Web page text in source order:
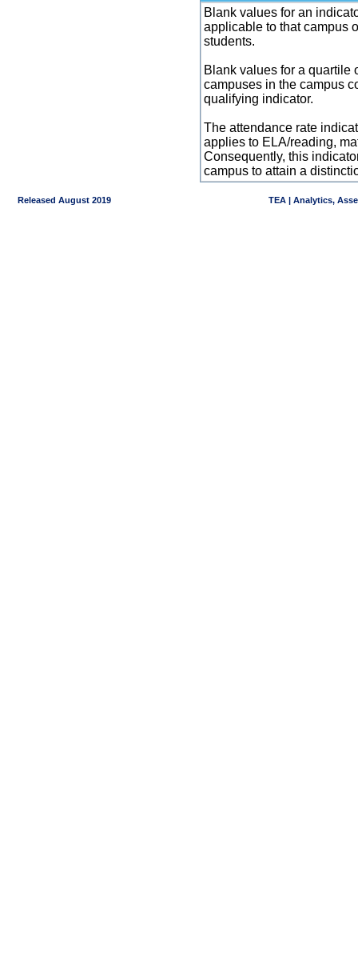
Blank values for an
applicable to that campus
students.
Blank values for a quartile
campuses in the campus
qualifying indicator.
The attendance rate
applies to ELA/reading,
Consequently, this
campus to attain a
Released August 2019 TEA | Analytics,